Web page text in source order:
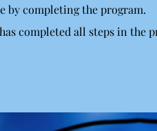
by completing the program.
completed all steps in the